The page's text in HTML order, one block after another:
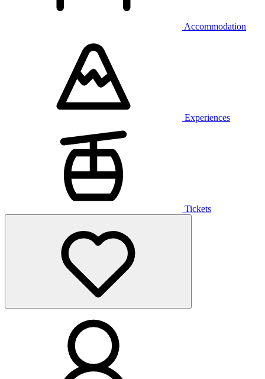
Accommodation
Experiences
Tickets